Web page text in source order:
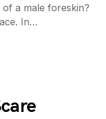
a male foreskin?
In…